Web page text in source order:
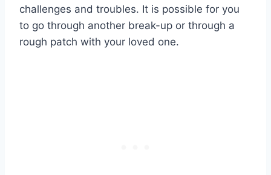
challenges and troubles. It is possible for you
to go through another break-up or through a
rough patch with your loved one.